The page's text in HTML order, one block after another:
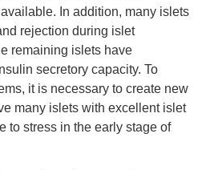
In addition, many islets
rejection during islet
remaining islets have
secretory capacity. To
it is necessary to create new
many islets with excellent islet
to stress in the early stage of